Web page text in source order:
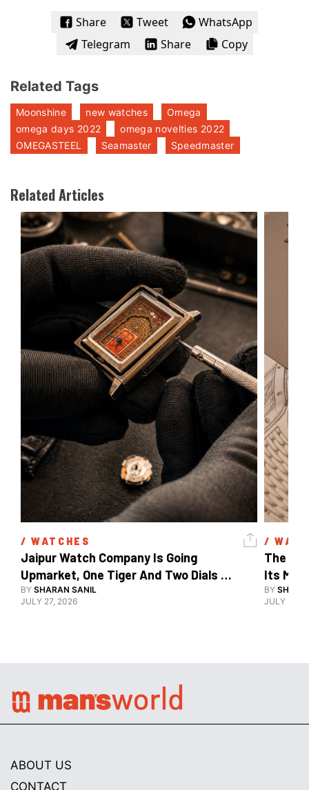
Share
Tweet
WhatsApp
Telegram
Share Copy
Related Tags
Moonshine new watches
Omega
omega days 2022
omega novelties 2022
OMEGASTEEL
Seamaster Speedmaster
Related Articles
/ WATCHES
Jaipur Watch Company Is Going
Upmarket, One Tiger And Two Dials
At A Time
BY SHARAN SANIL
JULY 27, 2026
/
The
Its
BY
JULY 24,
ABOUT US
CONTACT